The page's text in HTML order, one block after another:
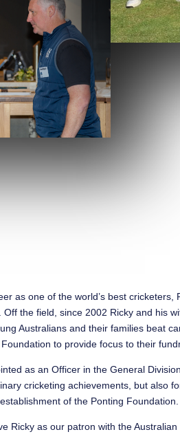
as one of the world’s best cricketers,
the field, since 2002 Ricky and his
Australians and their families beat
to provide focus to their
as an Officer in the General
cricketing achievements, but also
of the Ponting Foundation.
Ricky as our patron with the Australian